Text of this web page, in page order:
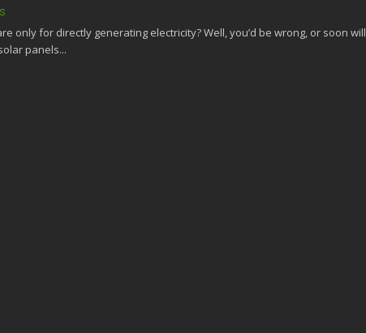
only for directly generating electricity? Well, you’d be wrong, or soon will
panels...